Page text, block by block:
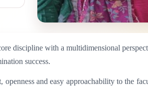
discipline with a multidimensional
success.
and easy approachability to the